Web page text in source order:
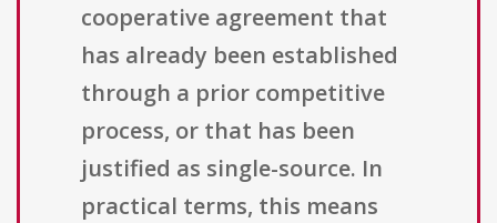
cooperative agreement that
has already been established
through a prior competitive
process, or that has been
justified as single-source. In
practical terms, this means